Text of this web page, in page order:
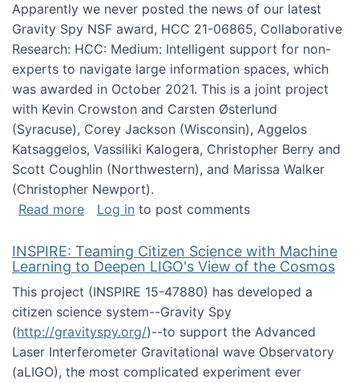
Apparently we never posted the news of our latest
Gravity Spy NSF award, HCC 21-06865, Collaborative
Research: HCC: Medium: Intelligent support for non-
experts to navigate large information spaces, which
was awarded in October 2021. This is a joint project
with Kevin Crowston and Carsten Østerlund
(Syracuse), Corey Jackson (Wisconsin), Aggelos
Katsaggelos, Vassiliki Kalogera, Christopher Berry and
Scott Coughlin (Northwestern), and Marissa Walker
(Christopher Newport).
Read moreabout Collaborative Research: HCC:
Log in to post comments
INSPIRE: Teaming Citizen Science with Machine
Learning to Deepen LIGO's View of the Cosmos
This project (INSPIRE 15-47880) has developed a
citizen science system--Gravity Spy
(http://gravityspy.org/)--to support the Advanced
Laser Interferometer Gravitational wave Observatory
(aLIGO), the most complicated experiment ever